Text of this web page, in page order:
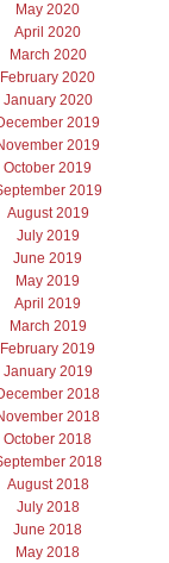
May 2020
April 2020
March 2020
February 2020
January 2020
2019
2019
October 2019
2019
August 2019
July 2019
June 2019
May 2019
April 2019
March 2019
February 2019
January 2019
2018
2018
October 2018
2018
August 2018
July 2018
June 2018
May 2018